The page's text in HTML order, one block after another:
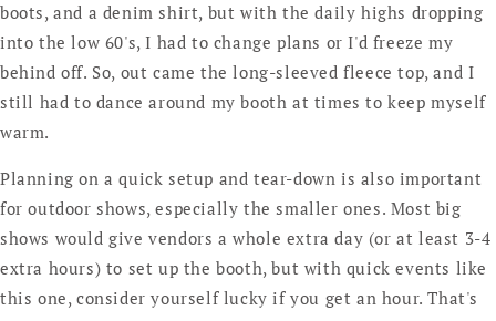
boots, and a denim shirt, but with the daily highs dropping
into the low 60's, I had to change plans or I'd freeze my
behind off. So, out came the long-sleeved fleece top, and I
still had to dance around my booth at times to keep myself
warm.
Planning on a quick setup and tear-down is also important
for outdoor shows, especially the smaller ones. Most big
shows would give vendors a whole extra day (or at least 3-4
extra hours) to set up the booth, but with quick events like
this one, consider yourself lucky if you get an hour. That's